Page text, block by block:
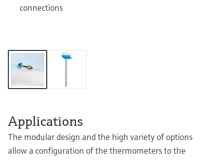
connections
Applications
The modular design and the high variety of options
allow a configuration of the thermometers to the